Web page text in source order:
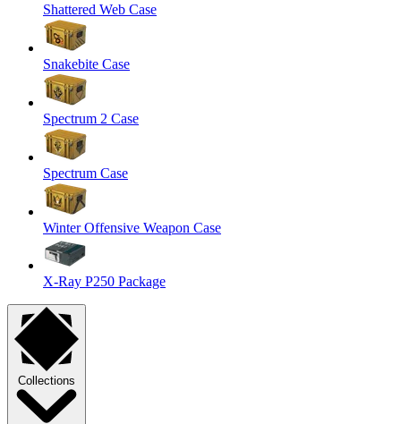
Shattered Web Case
Snakebite Case
Spectrum 2 Case
Spectrum Case
Winter Offensive Weapon Case
X-Ray P250 Package
Collections